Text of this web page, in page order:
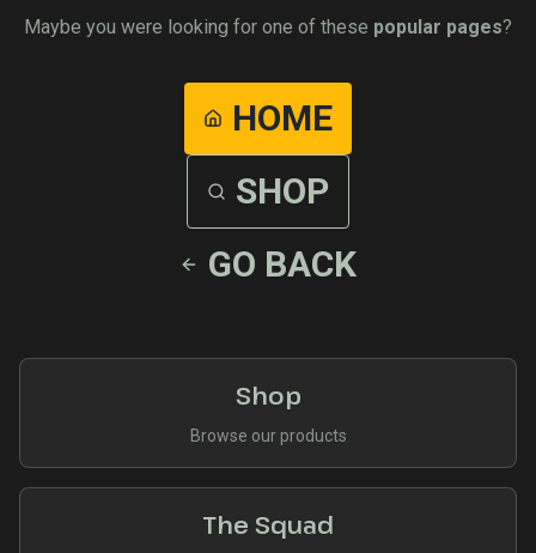
Maybe you were looking for one of these popular pages?
HOME
SHOP
GO BACK
Shop
Browse our products
The Squad